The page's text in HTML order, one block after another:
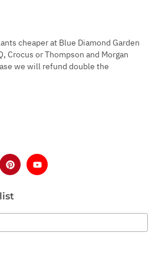
cheaper at Blue Diamond Garden
Crocus or Thompson and Morgan
we will refund double the